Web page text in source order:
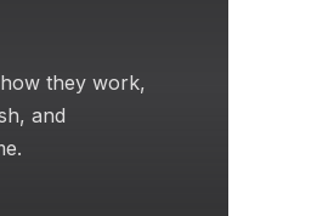
they work,
and